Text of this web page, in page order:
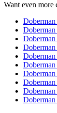
Want even more